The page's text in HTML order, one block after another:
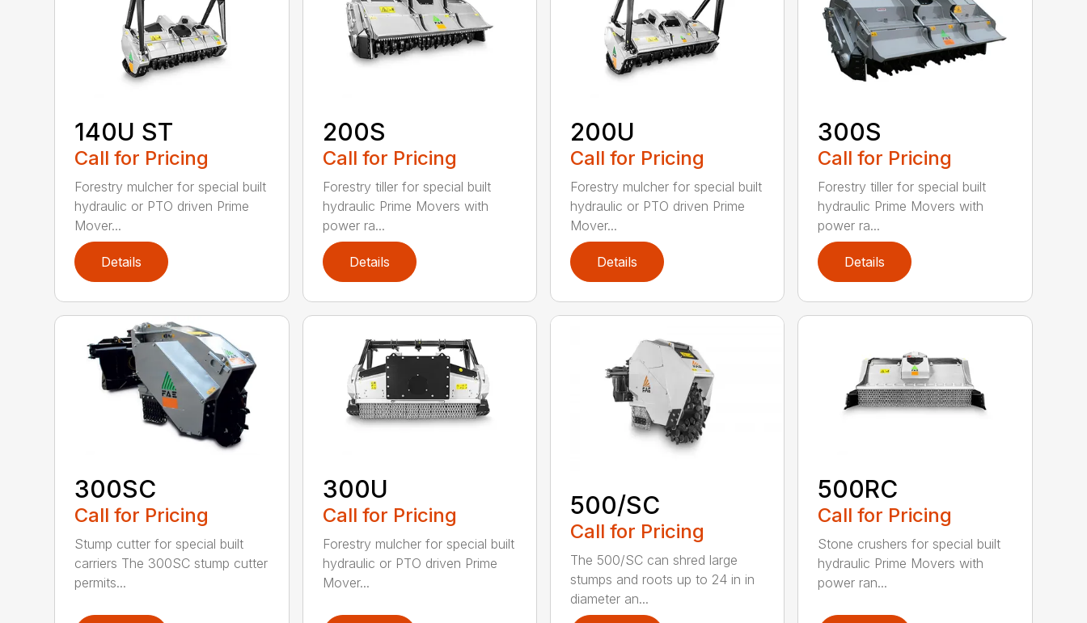
140U ST
Call for Pricing
Forestry mulcher for special built
hydraulic or PTO driven Prime
Mover...
Details
200S
Call for Pricing
Forestry tiller for special built
hydraulic Prime Movers with
power ra...
Details
200U
Call for Pricing
Forestry mulcher for special built
hydraulic or PTO driven Prime
Mover...
Details
300S
Call for Pricing
Forestry tiller for special built
hydraulic Prime Movers with
power ra...
Details
300SC
Call for Pricing
Stump cutter for special built
carriers The 300SC stump cutter
permits...
300U
Call for Pricing
Forestry mulcher for special built
hydraulic or PTO driven Prime
Mover...
500/SC
Call for Pricing
The 500/SC can shred large
stumps and roots up to 24 in in
diameter an...
500RC
Call for Pricing
Stone crushers for special built
hydraulic Prime Movers with
power ran...